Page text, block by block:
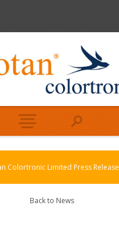
Colortronic Limited Press Release
Back to News